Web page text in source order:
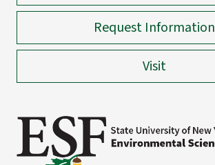
Request Information
Visit